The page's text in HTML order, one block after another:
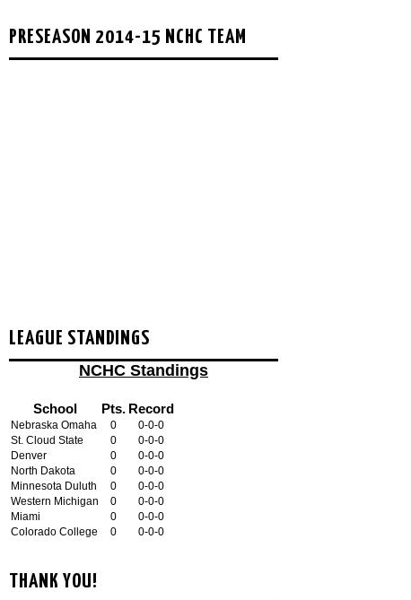
PRESEASON 2014-15 NCHC TEAM
LEAGUE STANDINGS
NCHC Standings
School Pts. Record
Nebraska Omaha 0
0-0-0
St. Cloud State
0
0-0-0
Denver
0
0-0-0
North Dakota
0
0-0-0
Minnesota Duluth
0
0-0-0
Western Michigan
0
0-0-0
Miami
0
0-0-0
Colorado College
0 0-0-0
THANK YOU!